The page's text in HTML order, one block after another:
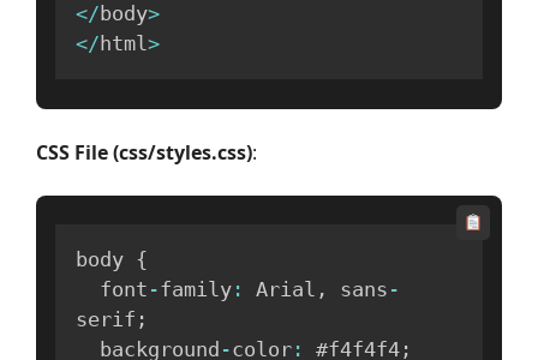
</ body>
</ html>
CSS File (css/styles.css):
body {
  font
-family : Arial , sans -
serif ;
  background
-color : #f4f4f4 ;